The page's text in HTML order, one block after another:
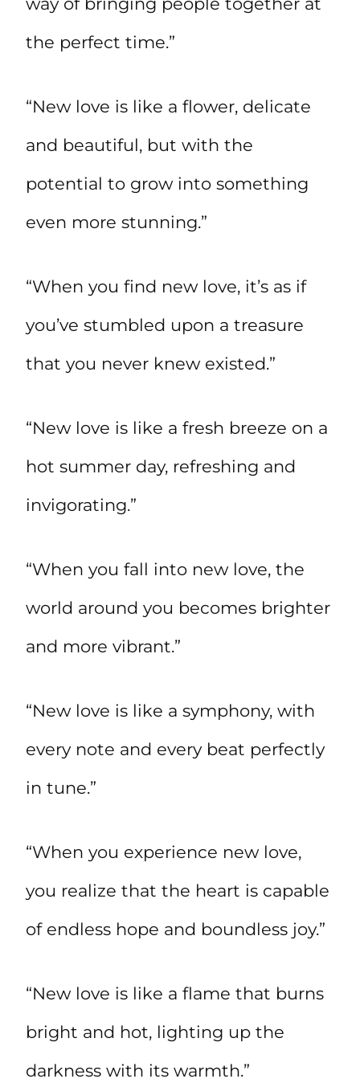
the perfect time.”
“New love is like a flower, delicate
and beautiful, but with the
potential to grow into something
even more stunning.”
“When you find new love, it’s as if
you’ve stumbled upon a treasure
that you never knew existed.”
“New love is like a fresh breeze on a
hot summer day, refreshing and
invigorating.”
“When you fall into new love, the
world around you becomes brighter
and more vibrant.”
“New love is like a symphony, with
every note and every beat perfectly
in tune.”
“When you experience new love,
you realize that the heart is capable
of endless hope and boundless joy.”
“New love is like a flame that burns
bright and hot, lighting up the
darkness with its warmth.”